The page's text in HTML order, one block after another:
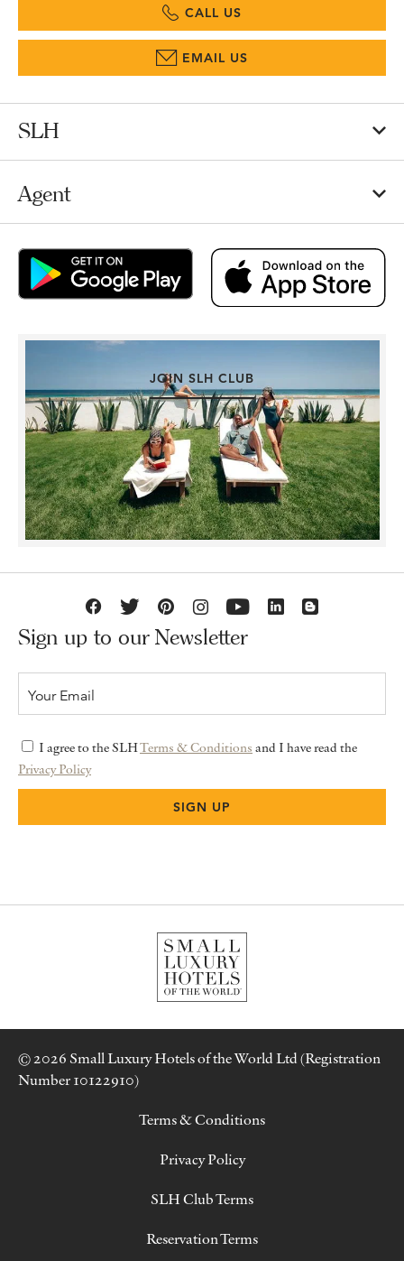
CALL US
EMAIL US
SLH
Agent
JOIN SLH CLUB
Sign up to our Newsletter
I agree to the SLHTerms & Conditions and I have read the
Privacy Policy
© 2026 Small Luxury Hotels of the World Ltd (Registration
Number 10122910)
Terms & Conditions
Privacy Policy
SLH Club Terms
Reservation Terms